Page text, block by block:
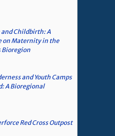
and Childbirth: A
on Maternity in the
Bioregion
and Youth Camps
A Bioregional
Red Cross Outpost